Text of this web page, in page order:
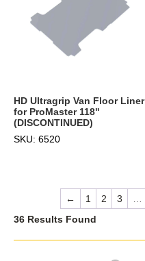
HD Ultragrip Van Floor Liner
for ProMaster 118"
(DISCONTINUED)
SKU: 6520
← 1 2 3 …
36 Results Found